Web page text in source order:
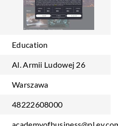
Education
Al. Armii Ludowej 26
Warszawa
48222608000